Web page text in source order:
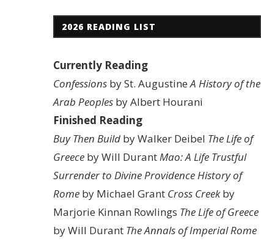
2026 READING LIST
Currently Reading
Confessions by St. AugustineA History of the
Arab Peoples by Albert Hourani
Finished Reading
Buy Then Build by Walker Deibel The Life of
Greece by Will DurantMao: A Life Trustful
Surrender to Divine ProvidenceHistory of
Rome by Michael Grant Cross Creekby
Marjorie Kinnan Rowlings The Life of Greece
by Will Durant The Annals of Imperial Rome